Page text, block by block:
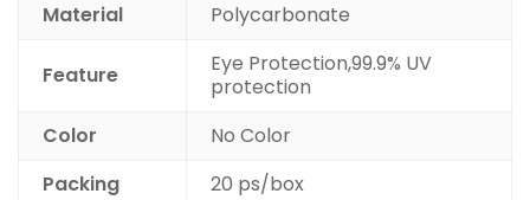
Material Polycarbonate
Feature
Eye Protection,99.9% UV
protection
Color
No Color
Packing
20 ps/box